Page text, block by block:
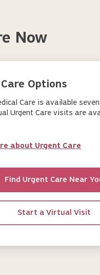
Now
Options
Care is available
Urgent Care visits are
about Urgent Care
Find Urgent Care Near
Start a Virtual Visit